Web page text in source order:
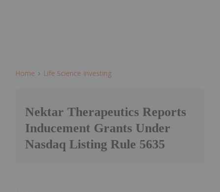
Home Life Science Investing
Nektar Therapeutics Reports
Inducement Grants Under
Nasdaq Listing Rule 5635